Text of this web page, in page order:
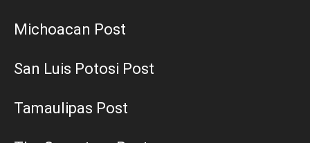
Michoacan Post
San Luis Potosi Post
Tamaulipas Post